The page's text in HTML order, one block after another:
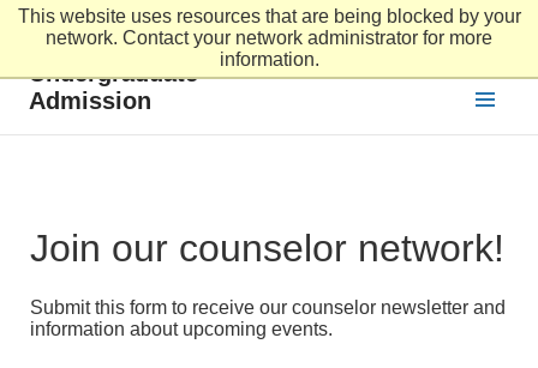
This website uses resources that are being blocked by your
network. Contact your network administrator for more
information.
Skip to main content
Undergraduate
Admission
Join our counselor network!
Submit this form to receive our counselor newsletter and
information about upcoming events.